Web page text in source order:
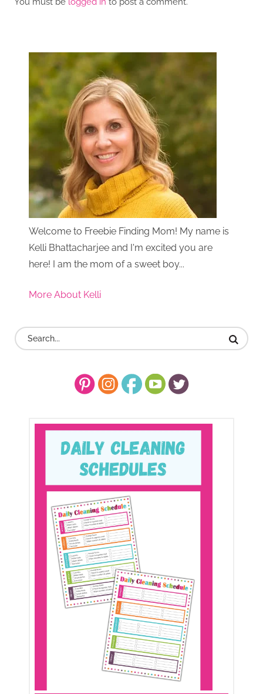
Welcome to Freebie Finding Mom! My name is
Kelli Bhattacharjee and I'm excited you are
here! I am the mom of a sweet boy...
More About Kelli